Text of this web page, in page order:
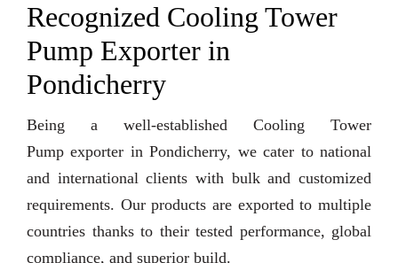
Recognized Cooling Tower
Pump Exporter in
Pondicherry
Being a well-established Cooling Tower
Pump exporter in Pondicherry, we cater to national
and international clients with bulk and customized
requirements. Our products are exported to multiple
countries thanks to their tested performance, global
compliance, and superior build.